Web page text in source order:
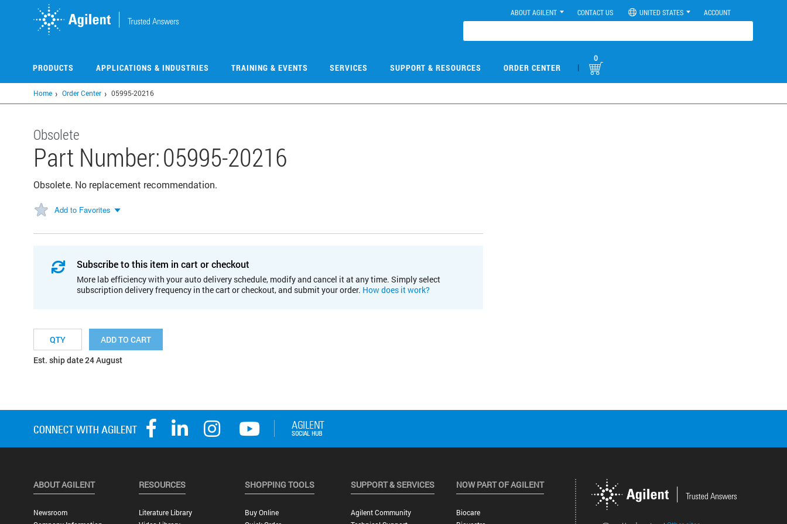
ABOUT AGILENT CONTACT US UNITED STATES ACCOUNT
PRODUCTS APPLICATIONS & INDUSTRIES TRAINING & EVENTS SERVICES SUPPORT & RESOURCES ORDER CENTER |
0
Home Order Center 05995-20216
Obsolete
Part Number:05995-20216
Obsolete. No replacement recommendation.
Add to Favorites
Subscribe to this item in cart or checkout
More lab efficiency with your auto delivery schedule, modify and cancel it at any time. Simply select
subscription delivery frequency in the cart or checkout, and submit your order. How does it work?
ADD TO CART
Est. ship date 24 August
ABOUT AGILENT
Newsroom
RESOURCES
Literature Library
SHOPPING TOOLS
Buy Online
SUPPORT & SERVICES
Agilent Community
NOW PART OF AGILENT
Biocare